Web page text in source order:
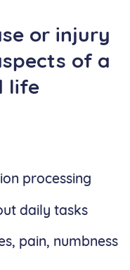
or injury
of a
life
processing
daily tasks
pain, numbness